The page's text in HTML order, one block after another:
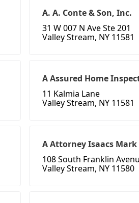
A. A. Conte & Son, Inc.
31 W 007 N Ave Ste 201
Valley Stream, NY 11581
A Assured Home
11 Kalmia Lane
Valley Stream, NY 11581
A Attorney Isaacs Mark
108 South Franklin
Valley Stream, NY 11580